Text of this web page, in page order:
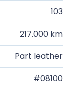
103
217.000 km
Part leather
#08100